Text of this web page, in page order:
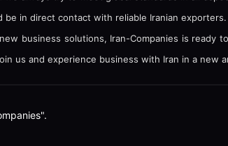
in direct contact with reliable Iranian exporters.
business solutions, Iran-Companies is ready
us and experience business with Iran in a new